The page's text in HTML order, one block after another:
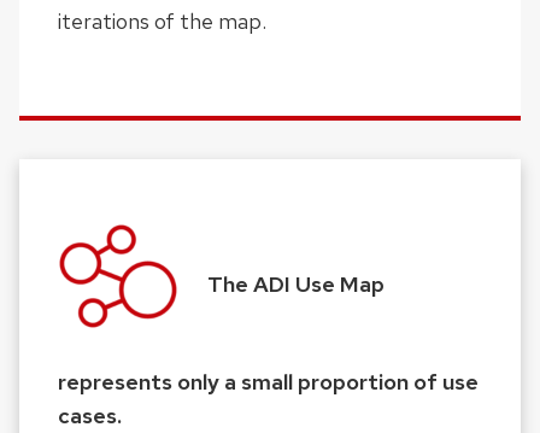
iterations of the map.
The ADI Use Map
represents only a small proportion of use
cases.